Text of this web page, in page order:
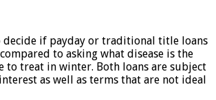
decide if payday or traditional title loans
to asking what disease is the
to treat in winter. Both loans are subject
as well as terms that are not ideal